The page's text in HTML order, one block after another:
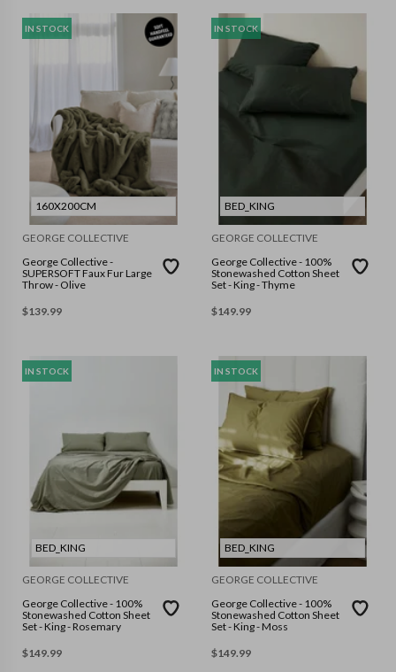
IN STOCK
160X200CM
GEORGE COLLECTIVE
George Collective -
SUPERSOFT Faux Fur Large
Throw - Olive
$139.99
IN STOCK
BED_KING
GEORGE COLLECTIVE
George Collective - 100%
Stonewashed Cotton Sheet
Set - King - Thyme
$149.99
IN STOCK
BED_KING
GEORGE COLLECTIVE
George Collective - 100%
Stonewashed Cotton Sheet
Set - King - Rosemary
$149.99
IN STOCK
BED_KING
GEORGE COLLECTIVE
George Collective - 100%
Stonewashed Cotton Sheet
Set - King - Moss
$149.99